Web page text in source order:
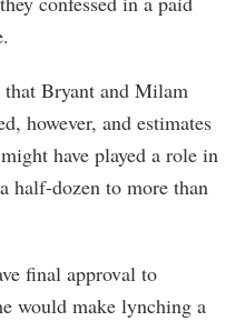
that Bryant and Milam
however, and estimates
have played a role in
dozen to more than
final approval to
would make lynching a